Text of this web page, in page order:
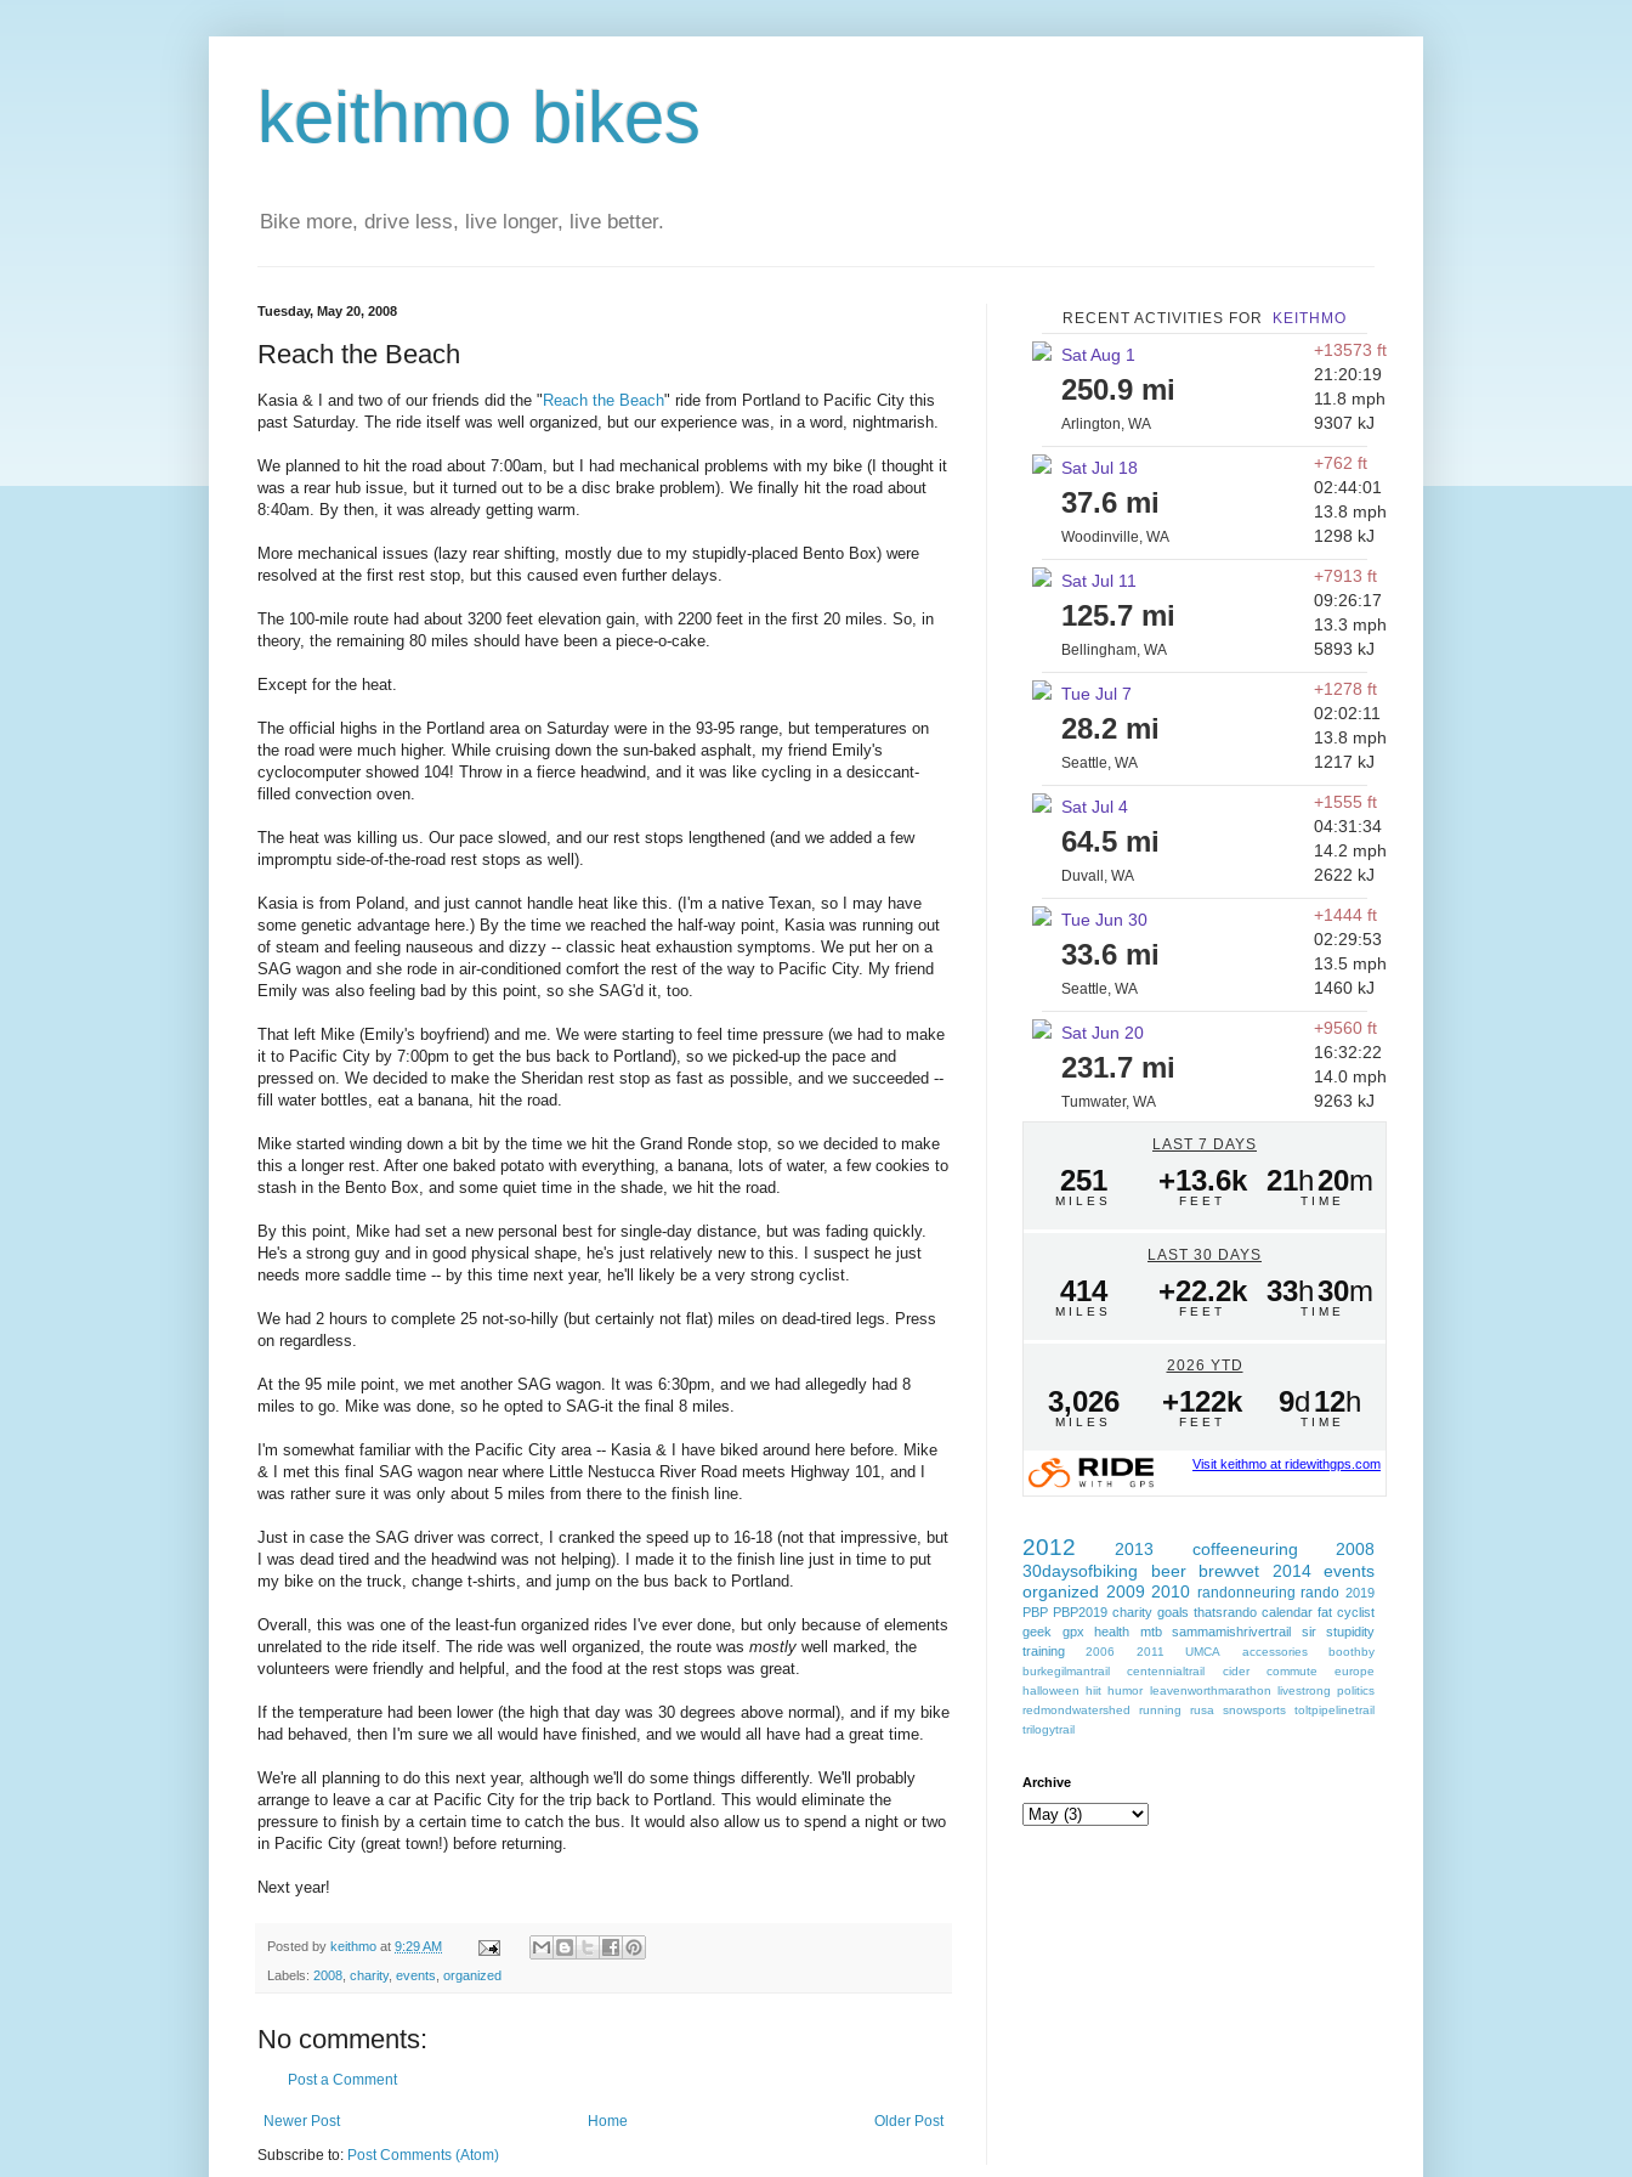
keithmo bikes
Bike more, drive less, live longer, live better.
Tuesday, May 20, 2008
Reach the Beach
Kasia & I and two of our friends did the " Reach the Beach" ride from Portland to Pacific City this
past Saturday. The ride itself was well organized, but our experience was, in a word, nightmarish.
We planned to hit the road about 7:00am, but I had mechanical problems with my bike (I thought it
was a rear hub issue, but it turned out to be a disc brake problem). We finally hit the road about
8:40am. By then, it was already getting warm.
More mechanical issues (lazy rear shifting, mostly due to my stupidly-placed Bento Box) were
resolved at the first rest stop, but this caused even further delays.
The 100-mile route had about 3200 feet elevation gain, with 2200 feet in the first 20 miles. So, in
theory, the remaining 80 miles should have been a piece-o-cake.
Except for the heat.
The official highs in the Portland area on Saturday were in the 93-95 range, but temperatures on
the road were much higher. While cruising down the sun-baked asphalt, my friend Emily's
cyclocomputer showed 104! Throw in a fierce headwind, and it was like cycling in a desiccant-
filled convection oven.
The heat was killing us. Our pace slowed, and our rest stops lengthened (and we added a few
impromptu side-of-the-road rest stops as well).
Kasia is from Poland, and just cannot handle heat like this. (I'm a native Texan, so I may have
some genetic advantage here.) By the time we reached the half-way point, Kasia was running out
of steam and feeling nauseous and dizzy -- classic heat exhaustion symptoms. We put her on a
SAG wagon and she rode in air-conditioned comfort the rest of the way to Pacific City. My friend
Emily was also feeling bad by this point, so she SAG'd it, too.
That left Mike (Emily's boyfriend) and me. We were starting to feel time pressure (we had to make
it to Pacific City by 7:00pm to get the bus back to Portland), so we picked-up the pace and
pressed on. We decided to make the Sheridan rest stop as fast as possible, and we succeeded --
fill water bottles, eat a banana, hit the road.
Mike started winding down a bit by the time we hit the Grand Ronde stop, so we decided to make
this a longer rest. After one baked potato with everything, a banana, lots of water, a few cookies to
stash in the Bento Box, and some quiet time in the shade, we hit the road.
By this point, Mike had set a new personal best for single-day distance, but was fading quickly.
He's a strong guy and in good physical shape, he's just relatively new to this. I suspect he just
needs more saddle time -- by this time next year, he'll likely be a very strong cyclist.
We had 2 hours to complete 25 not-so-hilly (but certainly not flat) miles on dead-tired legs. Press
on regardless.
At the 95 mile point, we met another SAG wagon. It was 6:30pm, and we had allegedly had 8
miles to go. Mike was done, so he opted to SAG-it the final 8 miles.
I'm somewhat familiar with the Pacific City area -- Kasia & I have biked around here before. Mike
& I met this final SAG wagon near where Little Nestucca River Road meets Highway 101, and I
was rather sure it was only about 5 miles from there to the finish line.
Just in case the SAG driver was correct, I cranked the speed up to 16-18 (not that impressive, but
I was dead tired and the headwind was not helping). I made it to the finish line just in time to put
my bike on the truck, change t-shirts, and jump on the bus back to Portland.
Overall, this was one of the least-fun organized rides I've ever done, but only because of elements
unrelated to the ride itself. The ride was well organized, the route was mostly well marked, the
volunteers were friendly and helpful, and the food at the rest stops was great.
If the temperature had been lower (the high that day was 30 degrees above normal), and if my bike
had behaved, then I'm sure we all would have finished, and we would all have had a great time.
We're all planning to do this next year, although we'll do some things differently. We'll probably
arrange to leave a car at Pacific City for the trip back to Portland. This would eliminate the
pressure to finish by a certain time to catch the bus. It would also allow us to spend a night or two
in Pacific City (great town!) before returning.
Next year!
Posted by keithmo at 9:29 AM
Labels: 2008, charity, events, organized
No comments:
Post a Comment
Newer Post Older Post
Home
Subscribe to: Post Comments (Atom)
RECENT ACTIVITIES FOR KEITHMO
Sat Aug 1
250.9 mi
Arlington, WA
+13573 ft
21:20:19
11.8 mph
9307 kJ
Sat Jul 18
37.6 mi
Woodinville, WA
+762 ft
02:44:01
13.8 mph
1298 kJ
Sat Jul 11
125.7 mi
Bellingham, WA
+7913 ft
09:26:17
13.3 mph
5893 kJ
Tue Jul 7
28.2 mi
Seattle, WA
+1278 ft
02:02:11
13.8 mph
1217 kJ
Sat Jul 4
64.5 mi
Duvall, WA
+1555 ft
04:31:34
14.2 mph
2622 kJ
Tue Jun 30
33.6 mi
Seattle, WA
+1444 ft
02:29:53
13.5 mph
1460 kJ
Sat Jun 20
231.7 mi
Tumwater, WA
+9560 ft
16:32:22
14.0 mph
9263 kJ
LAST 7 DAYS
251
MILES
+13.6k
FEET
21h20m
TIME
LAST 30 DAYS
414
MILES
+22.2k
FEET
33h30m
TIME
2026 YTD
3,026
MILES
+122k
FEET
9d12h
TIME
Visit keithmo at ridewithgps.com
2012 2013 coffeeneuring
2008
30daysofbiking
beer brewvet 2014
events
organized 2009 2010 randonneuring rando 2019
PBP PBP2019 charity goals thatsrando calendar fat cyclist
geek
gpx health mtb sammamishrivertrail sir
stupidity
training
2006 2011 UMCA accessories
boothby
burkegilmantrail
centennialtrail cider commute
europe
halloween
hiit humor leavenworthmarathon livestrong politics
redmondwatershed
running rusa snowsports
toltpipelinetrail
trilogytrail
Archive